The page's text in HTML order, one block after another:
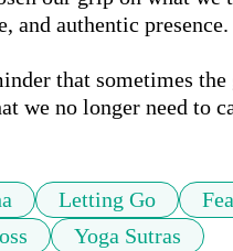
and authentic presence.
that sometimes
we no longer need to
Letting Go
Yoga Sutras